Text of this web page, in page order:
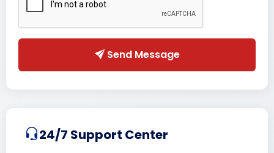
Send Message
24/7 Support Center